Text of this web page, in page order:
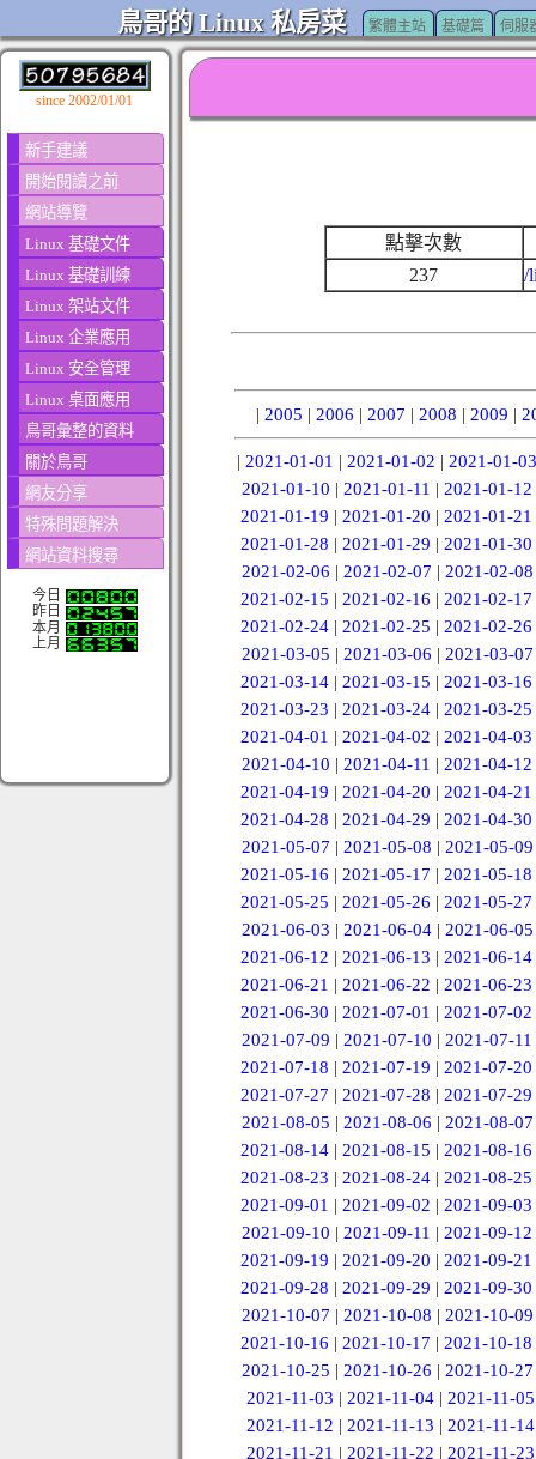
鳥哥的 Linux 私房菜 繁體主站 基礎篇 伺服
since 2002/01/01
新手建議
開始閱讀之前
網站導覽
Linux 基礎文件
Linux 基礎訓練
Linux 架站文件
Linux 企業應用
Linux 安全管理
Linux 桌面應用
鳥哥彙整的資料
關於鳥哥
網友分享
特殊問題解決
網站資料搜尋
今日
昨日
本月
上月
點擊次數
237
/
| 2005 | 2006 | 2007 | 2008 | 2009 |
| 2021-01-01 | 2021-01-02 | 2021-01-03
2021-01-10 | 2021-01-11 | 2021-01-12
2021-01-19 |2021-01-20 |2021-01-21
2021-01-28 |2021-01-29 |2021-01-30
2021-02-06 | 2021-02-07 | 2021-02-08
2021-02-15 |2021-02-16 |2021-02-17
2021-02-24 |2021-02-25 |2021-02-26
2021-03-05 | 2021-03-06 | 2021-03-07
2021-03-14 |2021-03-15 |2021-03-16
2021-03-23 |2021-03-24 |2021-03-25
2021-04-01 |2021-04-02 |2021-04-03
2021-04-10 | 2021-04-11 | 2021-04-12
2021-04-19 |2021-04-20 |2021-04-21
2021-04-28 |2021-04-29 |2021-04-30
2021-05-07 | 2021-05-08 | 2021-05-09
2021-05-16 |2021-05-17 |2021-05-18
2021-05-25 |2021-05-26 |2021-05-27
2021-06-03 | 2021-06-04 | 2021-06-05
2021-06-12 |2021-06-13 |2021-06-14
2021-06-21 |2021-06-22 |2021-06-23
2021-06-30 |2021-07-01 |2021-07-02
2021-07-09 | 2021-07-10 | 2021-07-11
2021-07-18 |2021-07-19 |2021-07-20
2021-07-27 |2021-07-28 |2021-07-29
2021-08-05 | 2021-08-06 | 2021-08-07
2021-08-14 |2021-08-15 |2021-08-16
2021-08-23 |2021-08-24 |2021-08-25
2021-09-01 |2021-09-02 |2021-09-03
2021-09-10 | 2021-09-11 | 2021-09-12
2021-09-19 |2021-09-20 |2021-09-21
2021-09-28 |2021-09-29 |2021-09-30
2021-10-07 | 2021-10-08 | 2021-10-09
2021-10-16 |2021-10-17 |2021-10-18
2021-10-25 |2021-10-26 |2021-10-27
2021-11-03 |2021-11-04 |2021-11-05
2021-11-12 | 2021-11-13 | 2021-11-14
2021-11-21 | 2021-11-22 | 2021-11-23